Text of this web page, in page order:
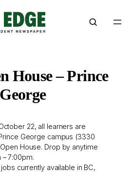
House – Prince
George
22, all learners are
George campus (3330
House. Drop by anytime
7:00pm.
currently available in BC,